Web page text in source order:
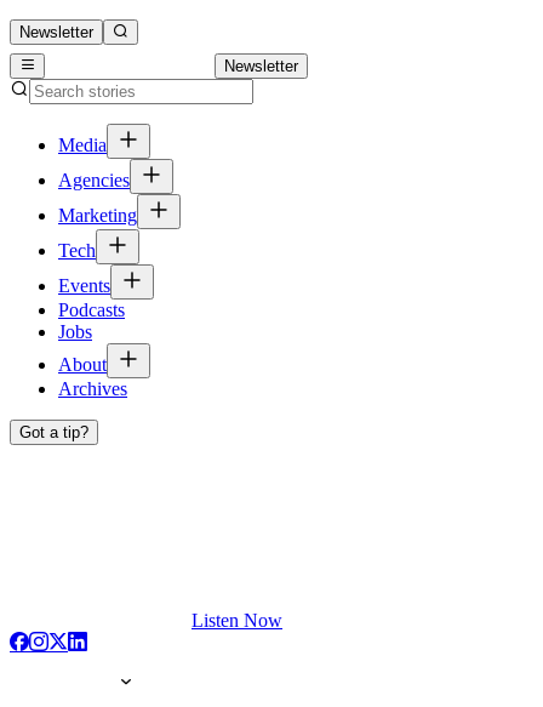
Newsletter
Newsletter
Media
Agencies
Marketing
Tech
Events
Podcasts
Jobs
About
Archives
Got a tip?
Listen Now